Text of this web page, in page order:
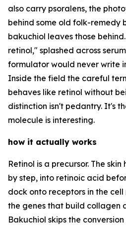
also carry psoralens, the
behind some old folk-remedy
bakuchiol leaves those
retinol," splashed across
formulator would never write
Inside the field the careful
behaves like retinol without
distinction isn't pedantry. It's
molecule is interesting.
how it actually works
Retinol is a precursor. The
by step, into retinoic acid
dock onto receptors in the cell
the genes that build collagen
Bakuchiol skips the